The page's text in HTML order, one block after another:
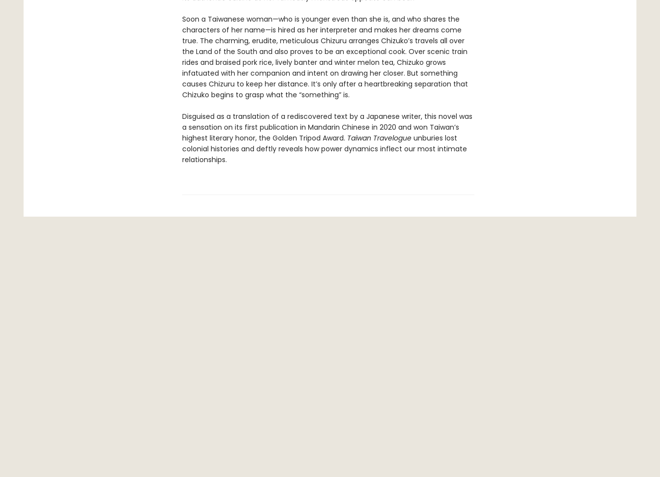
Soon a Taiwanese woman—who is younger even than she is, and who shares the
characters of her name—is hired as her interpreter and makes her dreams come
true. The charming, erudite, meticulous Chizuru arranges Chizuko’s travels all over
the Land of the South and also proves to be an exceptional cook. Over scenic train
rides and braised pork rice, lively banter and winter melon tea, Chizuko grows
infatuated with her companion and intent on drawing her closer. But something
causes Chizuru to keep her distance. It’s only after a heartbreaking separation that
Chizuko begins to grasp what the “something” is.
Disguised as a translation of a rediscovered text by a Japanese writer, this novel was
a sensation on its first publication in Mandarin Chinese in 2020 and won Taiwan’s
highest literary honor, the Golden Tripod Award. Taiwan Travelogue unburies lost
colonial histories and deftly reveals how power dynamics inflect our most intimate
relationships.